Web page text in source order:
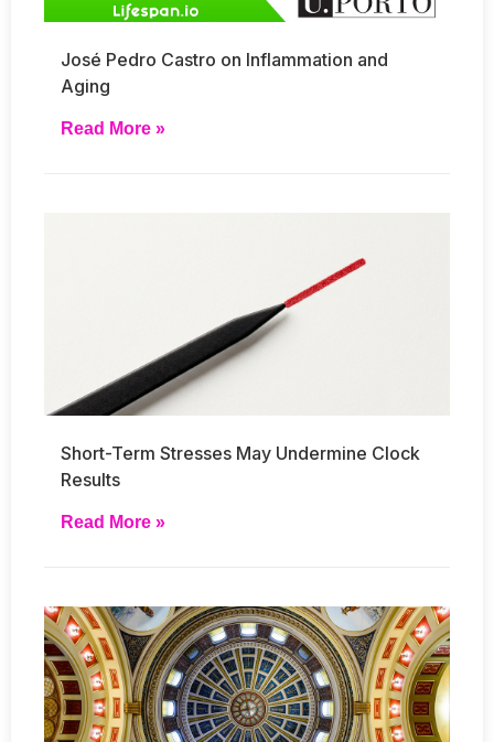
José Pedro Castro on Inflammation and
Aging
Read More »
Short-Term Stresses May Undermine Clock
Results
Read More »